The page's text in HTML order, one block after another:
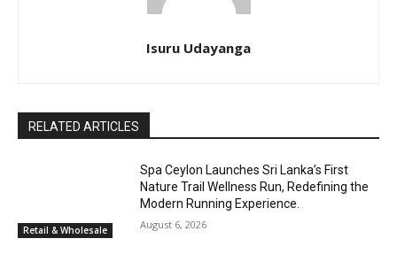
Isuru Udayanga
RELATED ARTICLES
Retail & Wholesale
Spa Ceylon Launches Sri Lanka’s First
Nature Trail Wellness Run, Redefining the
Modern Running Experience.
August 6, 2026